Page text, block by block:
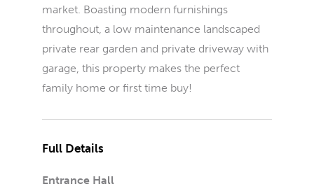
market. Boasting modern furnishings
throughout, a low maintenance landscaped
private rear garden and private driveway with
garage, this property makes the perfect
family home or first time buy!
Full Details
Entrance Hall